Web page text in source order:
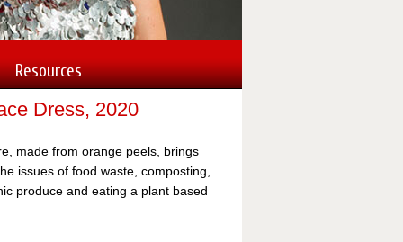
Resources
Dress, 2020
made from orange peels, brings
issues of food waste, composting,
produce and eating a plant based